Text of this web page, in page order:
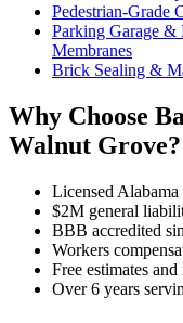
Pedestrian-Grade
Parking Garage &
Membranes
Brick Sealing &
Why Choose
Walnut Grove?
Licensed
$2M general
BBB accredited
Workers
Free estimates
Over 6 years